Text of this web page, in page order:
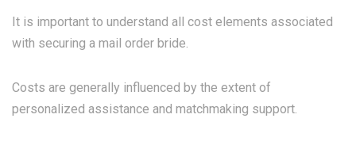
It is important to understand all cost elements associated
with securing a mail order bride.
Costs are generally influenced by the extent of
personalized assistance and matchmaking support.